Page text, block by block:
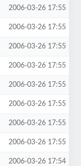
2006-03-26 17:55
2006-03-26 17:55
2006-03-26 17:55
2006-03-26 17:55
2006-03-26 17:55
2006-03-26 17:55
2006-03-26 17:55
2006-03-26 17:55
2006-03-26 17:54